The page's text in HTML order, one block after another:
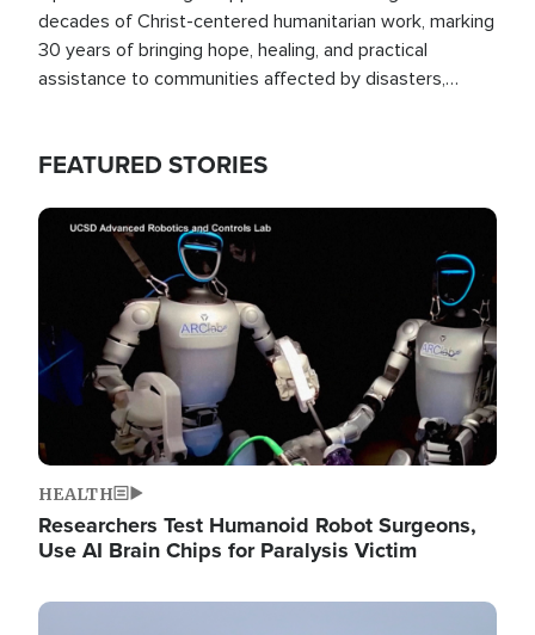
decades of Christ-centered humanitarian work, marking
30 years of bringing hope, healing, and practical
assistance to communities affected by disasters,
FEATURED STORIES
Image
HEALTH
Researchers Test Humanoid Robot Surgeons,
Use AI Brain Chips for Paralysis Victim
Image